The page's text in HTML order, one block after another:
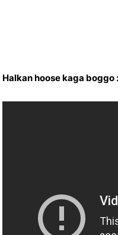
Halkan hoose kaga boggo :